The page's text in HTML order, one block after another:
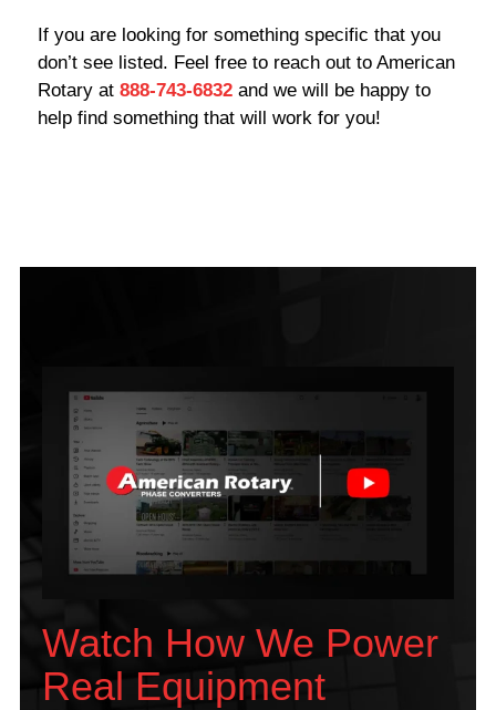
If you are looking for something specific that you
don’t see listed. Feel free to reach out to American
Rotary at 888-743-6832and we will be happy to
help find something that will work for you!
Watch How We Power
Real Equipment